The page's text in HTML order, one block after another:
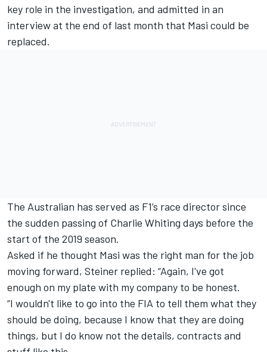
key role in the investigation, and admitted in an
interview at the end of last month that Masi could be
replaced.
The Australian has served as F1’s race director since
the sudden passing of Charlie Whiting days before the
start of the 2019 season.
Asked if he thought Masi was the right man for the job
moving forward, Steiner replied: “Again, I've got
enough on my plate with my company to be honest.
“I wouldn't like to go into the FIA to tell them what they
should be doing, because I know that they are doing
things, but I do know not the details, contracts and